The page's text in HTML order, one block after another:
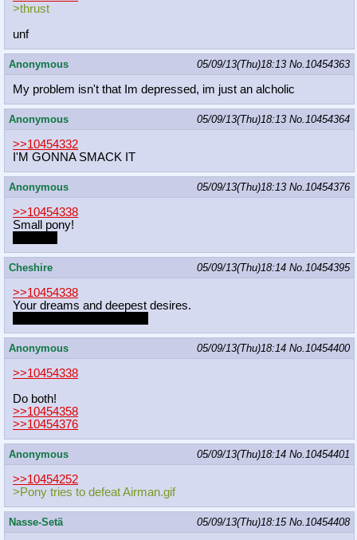
>thrust
unf
Anonymous 05/09/13(Thu)18:13 No.10454363
My problem isn't that Im depressed, im just an alcholic
Anonymous 05/09/13(Thu)18:13 No.10454364
>>10454332
I'M GONNA SMACK IT
Anonymous 05/09/13(Thu)18:13 No.10454376
>>10454338
Small pony!
Cheshire 05/09/13(Thu)18:14 No.10454395
>>10454338
Your dreams and deepest desires.
Anonymous 05/09/13(Thu)18:14 No.10454400
>>10454338
Do both!
>>10454358
>>10454376
Anonymous 05/09/13(Thu)18:14 No.10454401
>>10454252
>Pony tries to defeat Airman.gif
Nasse-Setä 05/09/13(Thu)18:15 No.10454408